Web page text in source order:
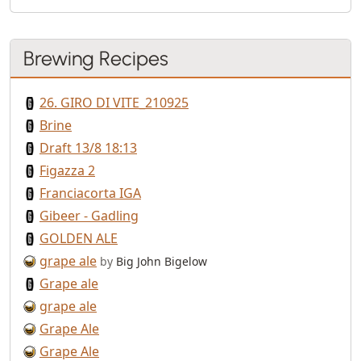
Brewing Recipes
26. GIRO DI VITE_210925
Brine
Draft 13/8 18:13
Figazza 2
Franciacorta IGA
Gibeer - Gadling
GOLDEN ALE
grape ale by Big John Bigelow
Grape ale
grape ale
Grape Ale
Grape Ale